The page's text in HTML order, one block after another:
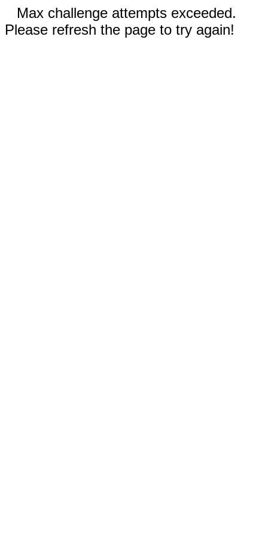
Max challenge attempts exceeded.
Please refresh the page to try again!